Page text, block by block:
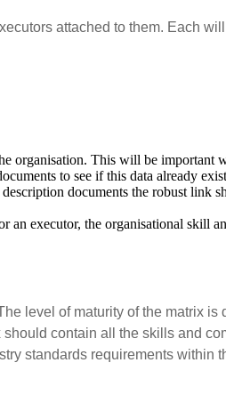
attached to them. Each
organisation. This will be important
to see if this data already
documents the robust link
executor, the organisational skill
level of maturity of the matrix
contain all the skills and
standards requirements within